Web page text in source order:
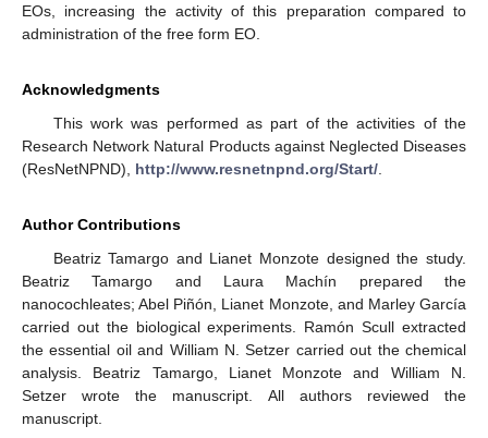
EOs, increasing the activity of this preparation compared to
administration of the free form EO.
Acknowledgments
This work was performed as part of the activities of the
Research Network Natural Products against Neglected Diseases
(ResNetNPND), http://www.resnetnpnd.org/Start/
Author Contributions
Beatriz Tamargo and Lianet Monzote designed the study.
Beatriz Tamargo and Laura Machín prepared the
nanocochleates; Abel Piñón, Lianet Monzote, and Marley García
carried out the biological experiments. Ramón Scull extracted
the essential oil and William N. Setzer carried out the chemical
analysis. Beatriz Tamargo, Lianet Monzote and William N.
Setzer wrote the manuscript. All authors reviewed the
manuscript.